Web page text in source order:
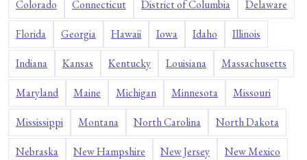
Colorado Connecticut District of Columbia Delaware
Florida Georgia Hawaii Iowa Idaho Illinois
Indiana Kansas Kentucky Louisiana Massachusetts
Maryland Maine Michigan Minnesota Missouri
Mississippi Montana North Carolina North Dakota
Nebraska New Hampshire New Jersey New Mexico